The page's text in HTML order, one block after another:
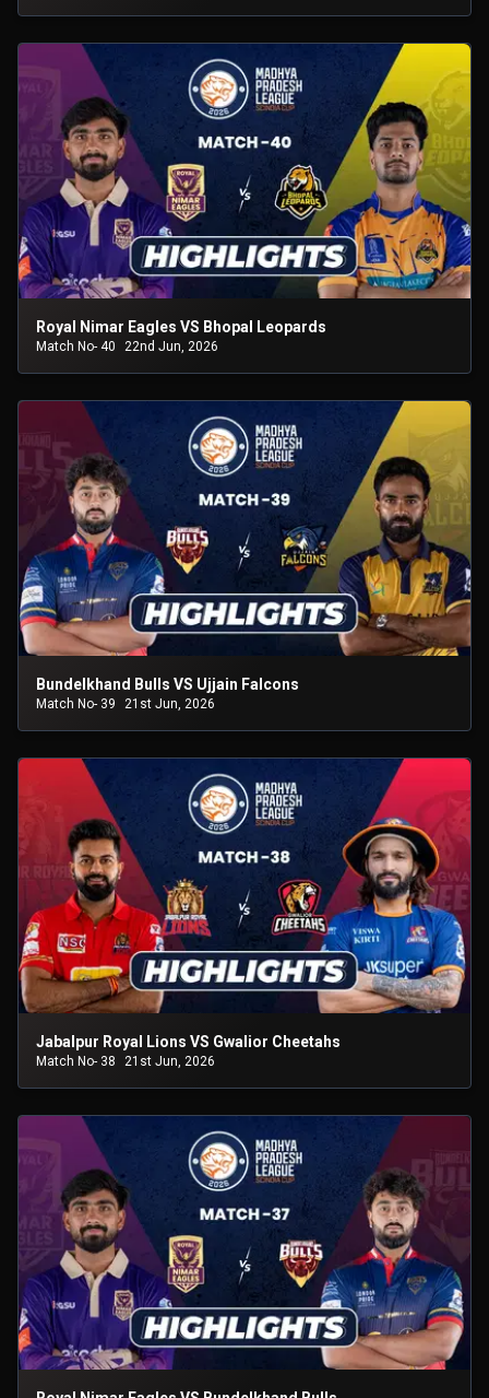
Royal Nimar Eagles VS Bhopal Leopards
Match No- 40 22nd Jun, 2026
Bundelkhand Bulls VS Ujjain Falcons
Match No- 39 21st Jun, 2026
Jabalpur Royal Lions VS Gwalior Cheetahs
Match No- 38 21st Jun, 2026